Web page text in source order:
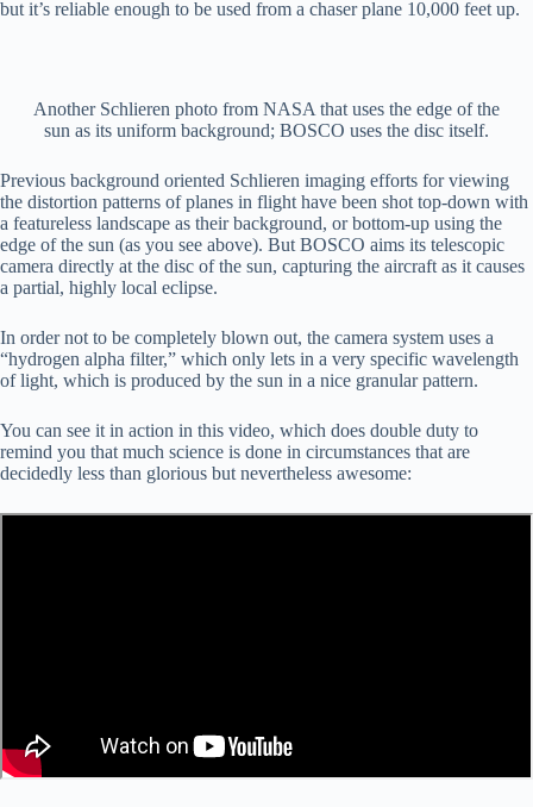
but it’s reliable enough to be used from a chaser plane 10,000 feet up.
Another Schlieren photo from NASA that uses the edge of the
sun as its uniform background; BOSCO uses the disc itself.
Previous background oriented Schlieren imaging efforts for viewing
the distortion patterns of planes in flight have been shot top-down with
a featureless landscape as their background, or bottom-up using the
edge of the sun (as you see above). But BOSCO aims its telescopic
camera directly at the disc of the sun, capturing the aircraft as it causes
a partial, highly local eclipse.
In order not to be completely blown out, the camera system uses a
“hydrogen alpha filter,” which only lets in a very specific wavelength
of light, which is produced by the sun in a nice granular pattern.
You can see it in action in this video, which does double duty to
remind you that much science is done in circumstances that are
decidedly less than glorious but nevertheless awesome: